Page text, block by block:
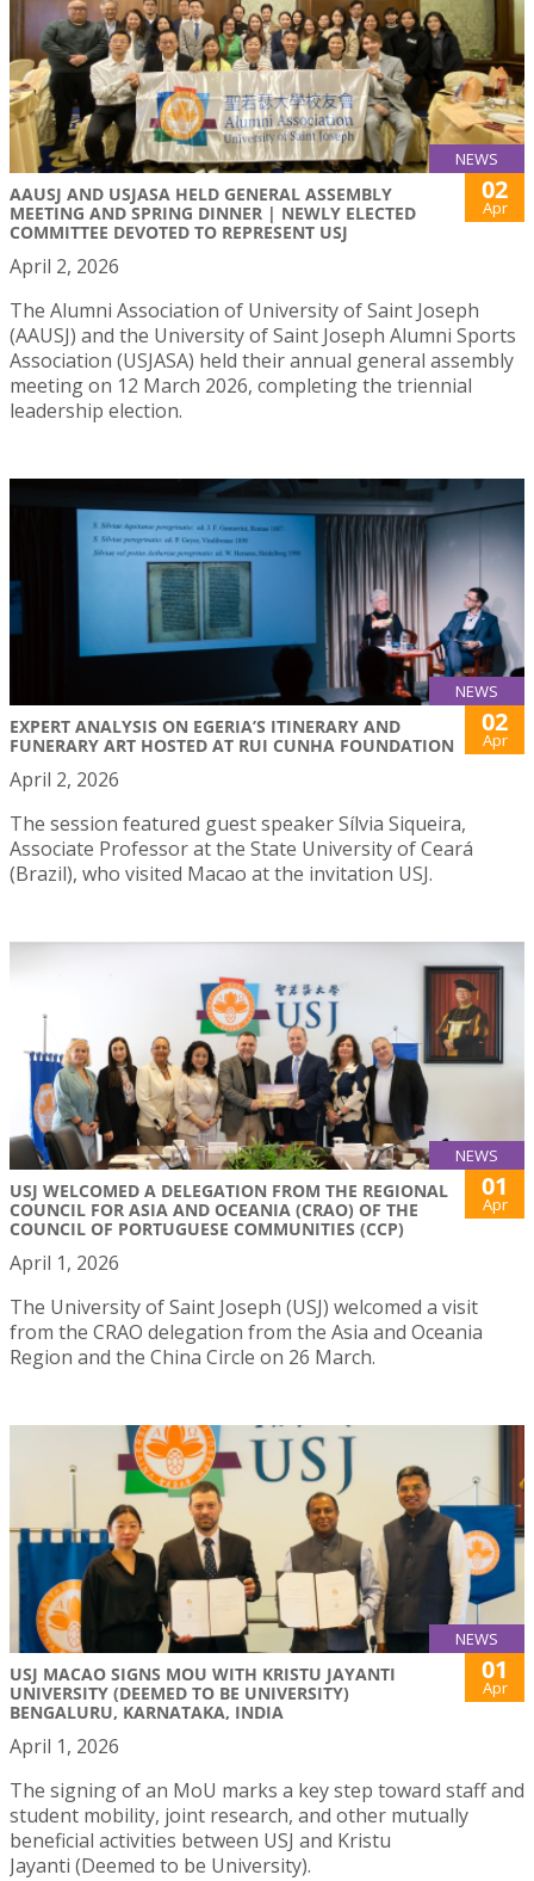
NEWS
AAUSJ AND USJASA HELD GENERAL ASSEMBLY
MEETING AND SPRING DINNER | NEWLY ELECTED
COMMITTEE DEVOTED TO REPRESENT USJ
02
Apr
April 2, 2026
The Alumni Association of University of Saint Joseph
(AAUSJ) and the University of Saint Joseph Alumni Sports
Association (USJASA) held their annual general assembly
meeting on 12 March 2026, completing the triennial
leadership election.
NEWS
EXPERT ANALYSIS ON EGERIA’S ITINERARY AND
FUNERARY ART HOSTED AT RUI CUNHA FOUNDATION
02
Apr
April 2, 2026
The session featured guest speaker Sílvia Siqueira,
Associate Professor at the State University of Ceará
(Brazil), who visited Macao at the invitation USJ.
NEWS
USJ WELCOMED A DELEGATION FROM THE REGIONAL
COUNCIL FOR ASIA AND OCEANIA (CRAO) OF THE
COUNCIL OF PORTUGUESE COMMUNITIES (CCP)
01
Apr
April 1, 2026
The University of Saint Joseph (USJ) welcomed a visit
from the CRAO delegation from the Asia and Oceania
Region and the China Circle on 26 March.
NEWS
USJ MACAO SIGNS MOU WITH KRISTU JAYANTI
UNIVERSITY (DEEMED TO BE UNIVERSITY)
BENGALURU, KARNATAKA, INDIA
01
Apr
April 1, 2026
The signing of an MoU marks a key step toward staff and
student mobility, joint research, and other mutually
beneficial activities between USJ and Kristu
Jayanti (Deemed to be University).